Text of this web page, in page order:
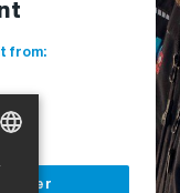
from: